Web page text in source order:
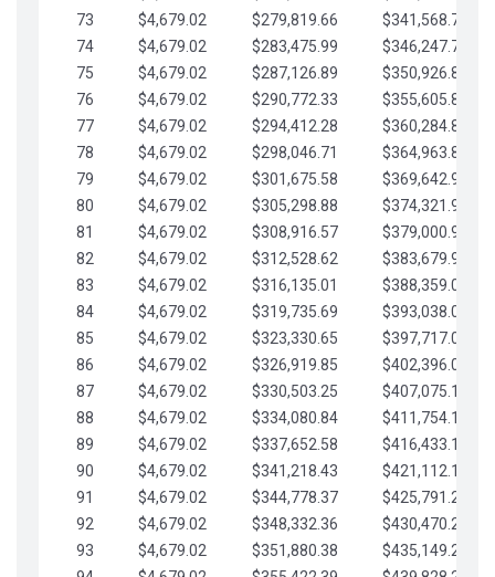
73
$4,679.02 $279,819.66
$341,568.77
74
$4,679.02 $283,475.99
$346,247.79
75
$4,679.02 $287,126.89
$350,926.82
76
$4,679.02 $290,772.33
$355,605.84
77
$4,679.02 $294,412.28
$360,284.87
78
$4,679.02 $298,046.71
$364,963.89
79
$4,679.02 $301,675.58
$369,642.92
80
$4,679.02 $305,298.88
$374,321.94
81
$4,679.02 $308,916.57
$379,000.96
82
$4,679.02 $312,528.62
$383,679.99
83
$4,679.02 $316,135.01
$388,359.01
84
$4,679.02 $319,735.69
$393,038.04
85
$4,679.02 $323,330.65
$397,717.06
86
$4,679.02 $326,919.85
$402,396.08
87
$4,679.02 $330,503.25
$407,075.11
88
$4,679.02 $334,080.84
$411,754.13
89
$4,679.02 $337,652.58
$416,433.16
90
$4,679.02 $341,218.43
$421,112.18
91
$4,679.02 $344,778.37
$425,791.21
92
$4,679.02 $348,332.36
$430,470.23
93
$4,679.02 $351,880.38
$435,149.25